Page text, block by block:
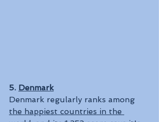
5. Denmark
Denmark regularly ranks among
the happiest countries in the